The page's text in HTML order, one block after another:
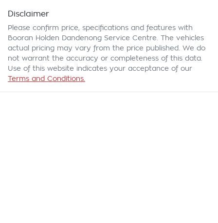
Disclaimer
Please confirm price, specifications and features with
Booran Holden Dandenong Service Centre . The vehicles
actual pricing may vary from the price published. We do
not warrant the accuracy or completeness of this data.
Use of this website indicates your acceptance of our
Terms and Conditions.